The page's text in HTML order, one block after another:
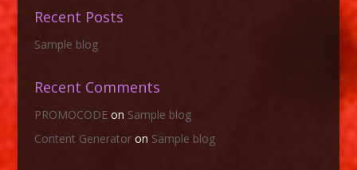
Recent Posts
Sample blog
Recent Comments
PROMOCODEon Sample blog
Content Generatoron Sample blog